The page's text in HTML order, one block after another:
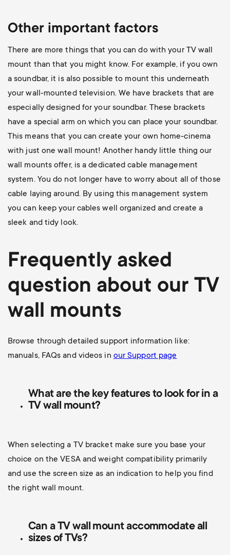
Other important factors
There are more things that you can do with your TV wall
mount than that you might know. For example, if you own
a soundbar, it is also possible to mount this underneath
your wall-mounted television. We have brackets that are
especially designed for your soundbar. These brackets
have a special arm on which you can place your soundbar.
This means that you can create your own home-cinema
with just one wall mount! Another handy little thing our
wall mounts offer, is a dedicated cable management
system. You do not longer have to worry about all of those
cable laying around. By using this management system
you can keep your cables well organized and create a
sleek and tidy look.
Frequently asked
question about our TV
wall mounts
Browse through detailed support information like:
manuals, FAQs and videos in our Support page
What are the key features to look for in a
TV wall mount?
When selecting a TV bracket make sure you base your
choice on the VESA and weight compatibility primarily
and use the screen size as an indication to help you find
the right wall mount.
Can a TV wall mount accommodate all
sizes of TVs?